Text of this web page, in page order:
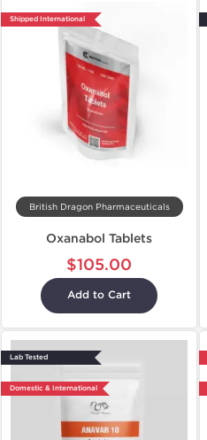
Shipped International
British Dragon Pharmaceuticals
Oxanabol Tablets
$105.00
Add to Cart
Lab Tested
Domestic & International